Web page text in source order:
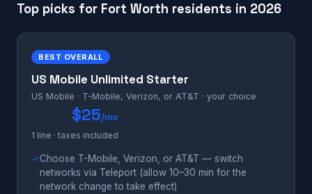
Top picks for Fort Worth residents in 2026
BEST OVERALL
US Mobile Unlimited Starter
US Mobile · T-Mobile, Verizon, or AT&T · your choice
$25/mo
1 line · taxes included
✓Choose T-Mobile, Verizon, or AT&T — switch
networks via Teleport (allow 10–30 min for the
network change to take effect)